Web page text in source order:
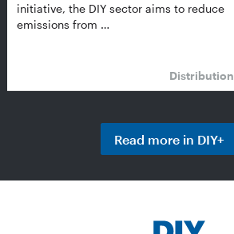
initiative, the DIY sector aims to reduce
emissions from …
Distribution
Read more in DIY+